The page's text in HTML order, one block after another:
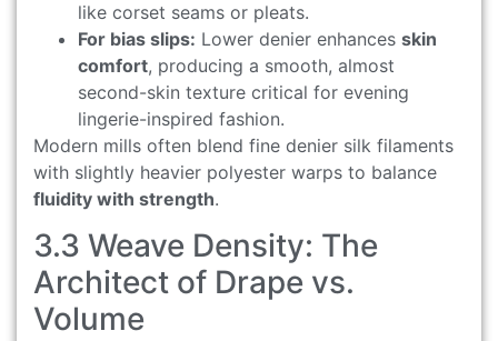
like corset seams or pleats.
For bias slips: Lower denier enhances skin
comfort, producing a smooth, almost
second-skin texture critical for evening
lingerie-inspired fashion.
Modern mills often blend fine denier silk filaments
with slightly heavier polyester warps to balance
fluidity with strength.
3.3 Weave Density: The
Architect of Drape vs.
Volume